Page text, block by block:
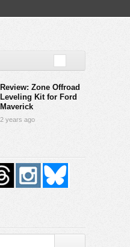
Review: Zone Offroad
Leveling Kit for Ford
Maverick
2 years ago